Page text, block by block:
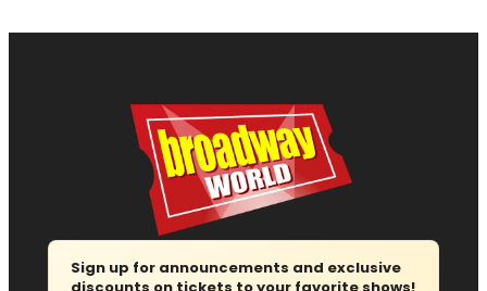
Sign up for announcements and exclusive